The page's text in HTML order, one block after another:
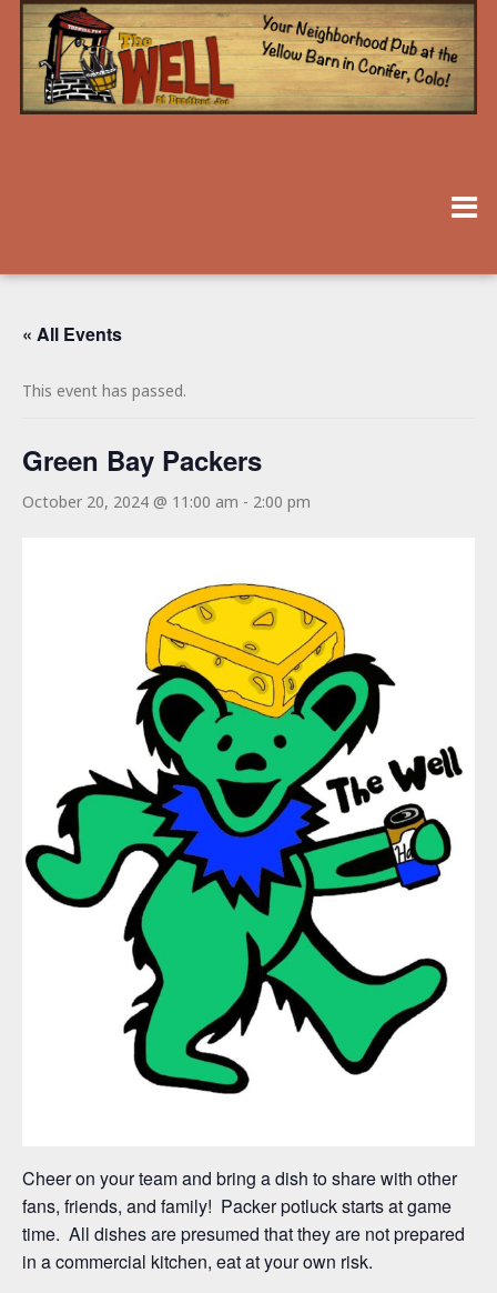
« All Events
This event has passed.
Green Bay Packers
October 20, 2024 @ 11:00 am - 2:00 pm
Cheer on your team and bring a dish to share with other
fans, friends, and family! Packer potluck starts at game
time. All dishes are presumed that they are not prepared
in a commercial kitchen, eat at your own risk.